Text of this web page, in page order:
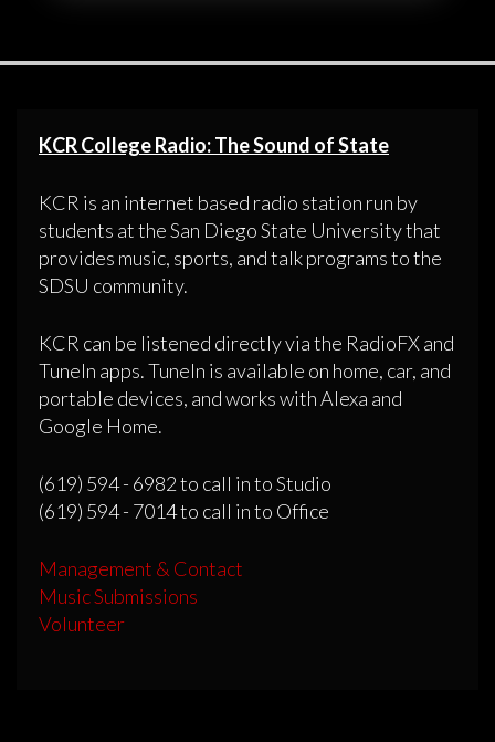
KCR College Radio: The Sound of State
KCR is an internet based radio station run by
students at the San Diego State University that
provides music, sports, and talk programs to the
SDSU community.
KCR can be listened directly via the RadioFX and
TuneIn apps. TuneIn is available on home, car, and
portable devices, and works with Alexa and
Google Home.
(619) 594 - 6982 to call in to Studio
(619) 594 - 7014 to call in to Office
Management & Contact
Music Submissions
Volunteer